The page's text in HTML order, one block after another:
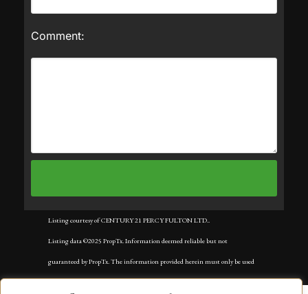
Comment:
Listing courtesy of CENTURY 21 PERCY FULTON LTD..
Listing data ©2025 PropTx. Information deemed reliable but not
guaranteed by PropTx. The information provided herein must only be used